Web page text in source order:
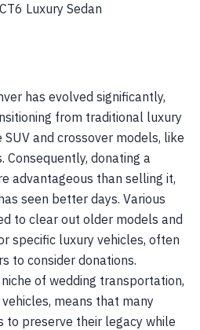
Luxury Sedan
has evolved significantly,
from traditional luxury
and crossover models, like
Consequently, donating a
advantageous than selling it,
seen better days. Various
to clear out older models and
specific luxury vehicles, often
to consider donations.
of wedding transportation,
means that many
to preserve their legacy while